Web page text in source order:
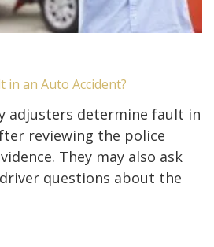
in an Auto Accident?
adjusters determine fault in
reviewing the police
They may also ask
questions about the